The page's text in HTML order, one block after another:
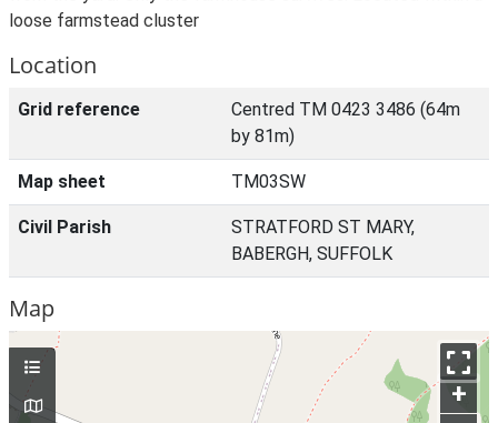
loose farmstead cluster
Location
Grid reference
Centred TM 0423 3486 (64m
by 81m)
Map sheet TM03SW
Civil Parish
STRATFORD ST MARY,
BABERGH, SUFFOLK
Map
+